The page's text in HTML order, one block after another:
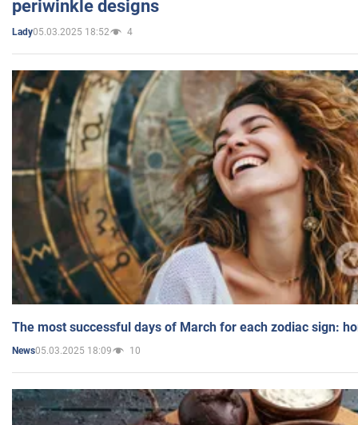
periwinkle designs
Lady05.03.2025 18:52 4
The most successful days of March for each zodiac sign:
News05.03.2025 18:09 10